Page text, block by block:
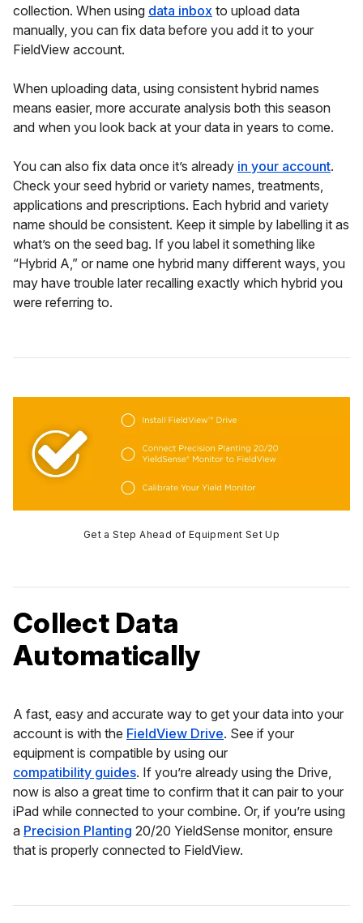
collection. When using data inbox to upload data
manually, you can fix data before you add it to your
FieldView account.
When uploading data, using consistent hybrid names
means easier, more accurate analysis both this season
and when you look back at your data in years to come.
You can also fix data once it’s already in your account.
Check your seed hybrid or variety names, treatments,
applications and prescriptions. Each hybrid and variety
name should be consistent. Keep it simple by labelling it as
what’s on the seed bag. If you label it something like
“Hybrid A,” or name one hybrid many different ways, you
may have trouble later recalling exactly which hybrid you
were referring to.
Get a Step Ahead of Equipment Set Up
Collect Data
Automatically
A fast, easy and accurate way to get your data into your
account is with the FieldView Drive. See if your
equipment is compatible by using our
compatibility guides. If you’re already using the Drive,
now is also a great time to confirm that it can pair to your
iPad while connected to your combine. Or, if you’re using
a Precision Planting 20/20 YieldSense monitor, ensure
that is properly connected to FieldView.